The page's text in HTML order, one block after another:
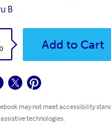
B
Add to Cart
may not meet accessibility
technologies.